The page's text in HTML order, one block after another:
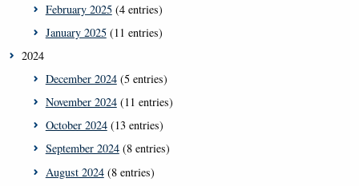
February 2025(4 entries)
January 2025(11 entries)
2024
December 2024(5 entries)
November 2024(11 entries)
October 2024(13 entries)
September 2024(8 entries)
August 2024(8 entries)